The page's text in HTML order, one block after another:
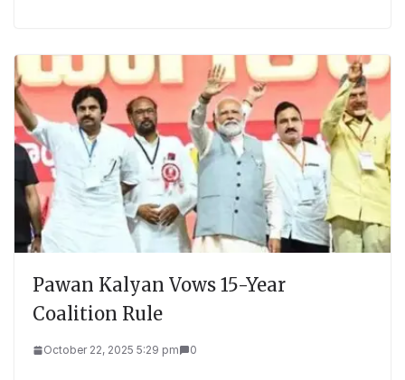
Pawan Kalyan Vows 15-Year
Coalition Rule
October 22, 2025 5:29 pm 0